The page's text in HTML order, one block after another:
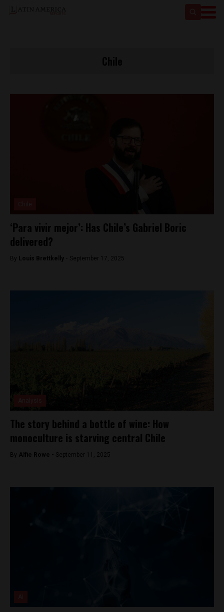
‘Para vivir mejor’: Has Chile’s Gabriel Boric
delivered?
By Louis Brettkelly - September 17, 2025
The story behind a bottle of wine: How
monoculture is starving central Chile
By Alfie Rowe - September 11, 2025